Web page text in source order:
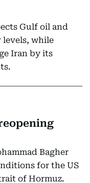
Gulf oil and
levels, while
Iran by its
Bagher
for the US
of Hormuz.